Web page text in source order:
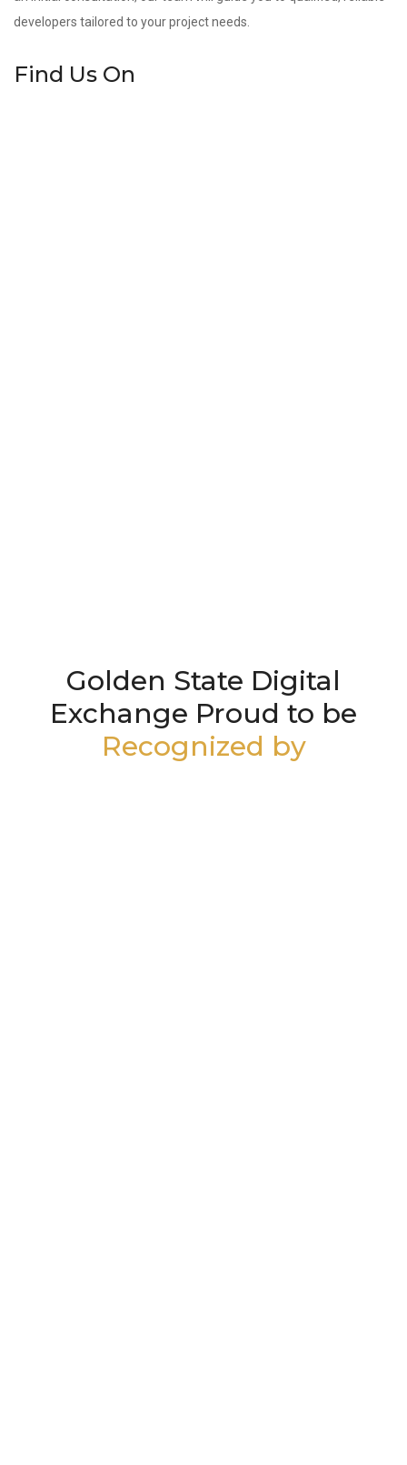
developers tailored to your project needs.
Find Us On
Golden State Digital
Exchange Proud to be
Recognized by